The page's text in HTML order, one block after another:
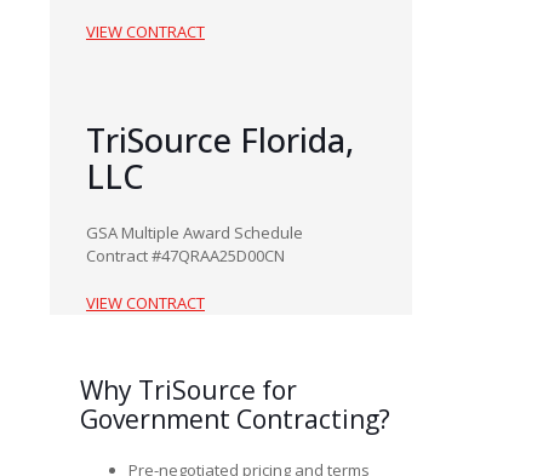
VIEW CONTRACT
TriSource Florida,
LLC
GSA Multiple Award Schedule
Contract #47QRAA25D00CN
VIEW CONTRACT
Why TriSource for
Government Contracting?
Pre-negotiated pricing and terms